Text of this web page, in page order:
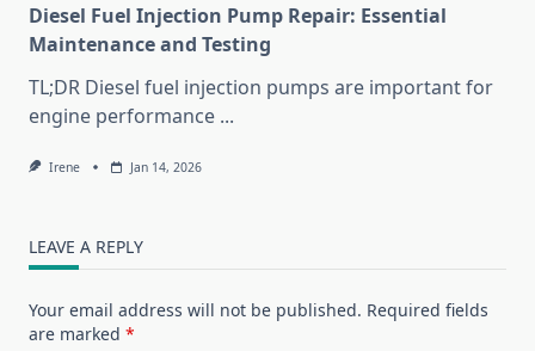
Diesel Fuel Injection Pump Repair: Essential
Maintenance and Testing
TL;DR Diesel fuel injection pumps are important for
engine performance ...
Irene Jan 14, 2026
LEAVE A REPLY
Your email address will not be published. Required fields
are marked *